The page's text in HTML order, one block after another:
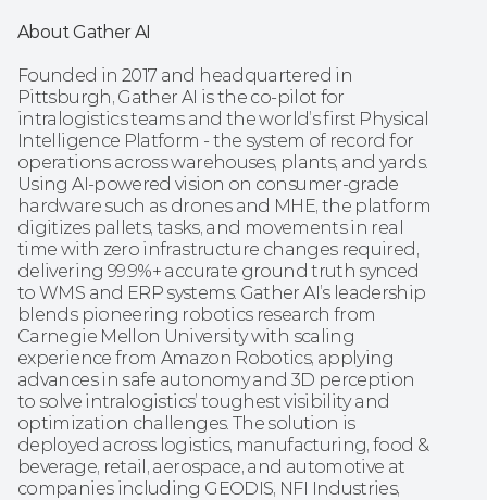
About Gather AI
Founded in 2017 and headquartered in
Pittsburgh, Gather AI is the co-pilot for
intralogistics teams and the world’s first Physical
Intelligence Platform - the system of record for
operations across warehouses, plants, and yards.
Using AI-powered vision on consumer-grade
hardware such as drones and MHE, the platform
digitizes pallets, tasks, and movements in real
time with zero infrastructure changes required,
delivering 99.9%+ accurate ground truth synced
to WMS and ERP systems. Gather AI’s leadership
blends pioneering robotics research from
Carnegie Mellon University with scaling
experience from Amazon Robotics, applying
advances in safe autonomy and 3D perception
to solve intralogistics’ toughest visibility and
optimization challenges. The solution is
deployed across logistics, manufacturing, food &
beverage, retail, aerospace, and automotive at
companies including GEODIS, NFI Industries,